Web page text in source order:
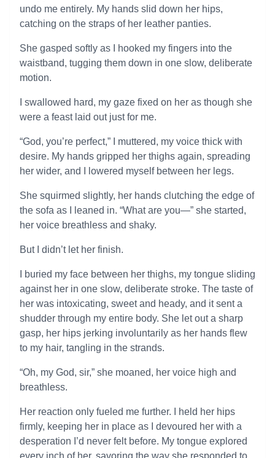
undo me entirely. My hands slid down her hips,
catching on the straps of her leather panties.
She gasped softly as I hooked my fingers into the
waistband, tugging them down in one slow, deliberate
motion.
I swallowed hard, my gaze fixed on her as though she
were a feast laid out just for me.
“God, you’re perfect,” I muttered, my voice thick with
desire. My hands gripped her thighs again, spreading
her wider, and I lowered myself between her legs.
She squirmed slightly, her hands clutching the edge of
the sofa as I leaned in. “What are you—” she started,
her voice breathless and shaky.
But I didn’t let her finish.
I buried my face between her thighs, my tongue sliding
against her in one slow, deliberate stroke. The taste of
her was intoxicating, sweet and heady, and it sent a
shudder through my entire body. She let out a sharp
gasp, her hips jerking involuntarily as her hands flew
to my hair, tangling in the strands.
“Oh, my God, sir,” she moaned, her voice high and
breathless.
Her reaction only fueled me further. I held her hips
firmly, keeping her in place as I devoured her with a
desperation I’d never felt before. My tongue explored
every inch of her, savoring the way she responded to